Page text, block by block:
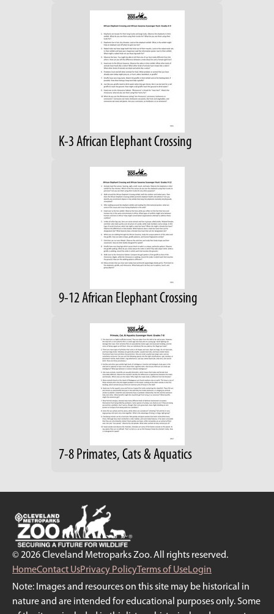
K-3 African Elephant Crossing
9-12 African Elephant Crossing
7-8 Primates, Cats & Aquatics
© 2026 Cleveland Metroparks Zoo. All rights reserved.
HomeContact UsPrivacy PolicyTerms of UseLogin
Note: Images and resources on this site may be historical in
nature and are intended for educational purposes only. Some